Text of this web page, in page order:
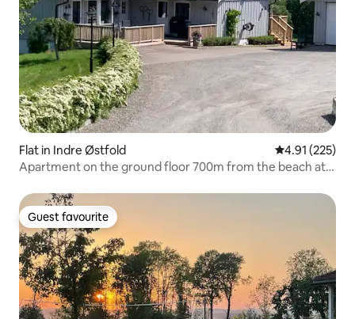
Flat in Indre Østfold 4.91 out of 5
4.91 (225)
Apartment on the ground floor 700m from the beach at
Guest favourite
Guest favourite